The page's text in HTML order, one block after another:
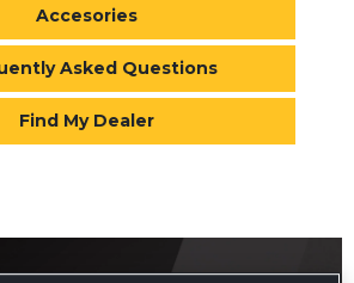
Accesories
Asked Questions
Find My Dealer